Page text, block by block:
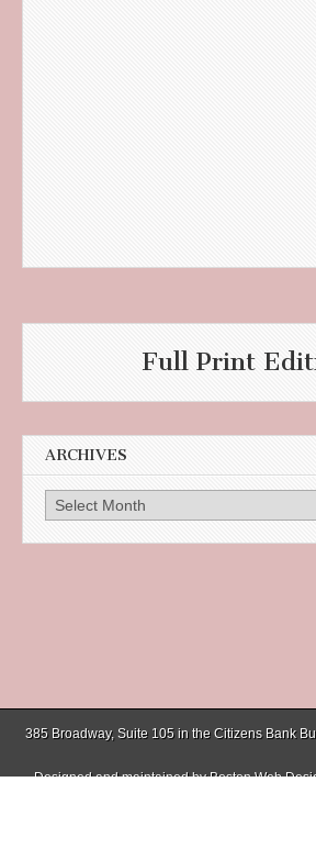
Full Print
ARCHIVES
Archives
385 Broadway, Suite 105 in the Citizens Bank
Designed and maintained byBoston Web